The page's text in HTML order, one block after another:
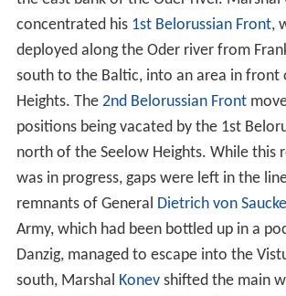
concentrated his 1st Belorussian Front,
deployed along the Oder river from
south to the Baltic, into an area in front
Heights. The 2nd Belorussian Front
positions being vacated by the 1st
north of the Seelow Heights. While this
was in progress, gaps were left in the
remnants of General Dietrich von
Army, which had been bottled up in a
Danzig, managed to escape into the
south, Marshal Konevshifted the main